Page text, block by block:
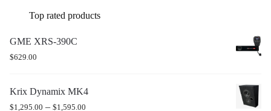
Top rated products
GME XRS-390C
$629.00
Krix Dynamix MK4
$1,295.00 – $1,595.00